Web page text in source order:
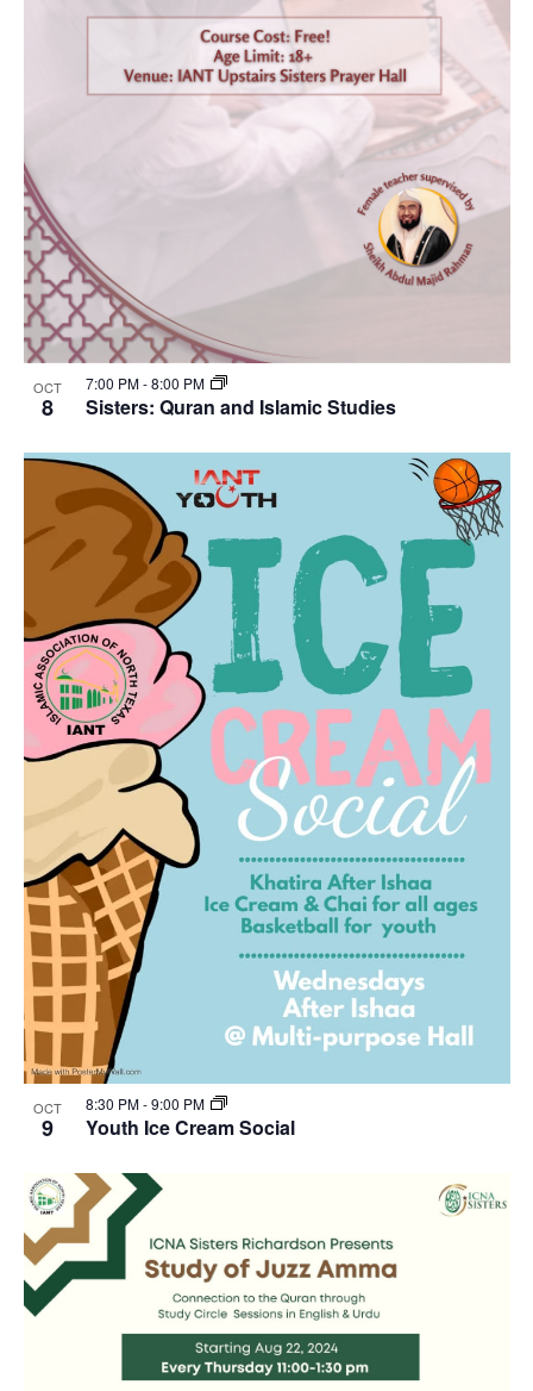
OCT
8 Sisters: Quran and Islamic Studies
7:00 PM-8:00 PM
OCT
9 Youth Ice Cream Social
8:30 PM-9:00 PM